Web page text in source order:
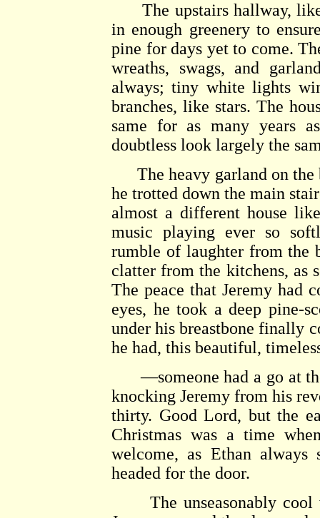
The upstairs hallway, like
in enough greenery to
pine for days yet to come.
wreaths, swags, and
always; tiny white lights
branches, like stars. The
same for as many years
doubtless look largely the
The heavy garland on the
he trotted down the main
almost a different house
music playing ever so
rumble of laughter from the
clatter from the kitchens, as
The peace that Jeremy had
eyes, he took a deep pine-
under his breastbone finally
he had, this beautiful,
—someone had a go at
knocking Jeremy from his
thirty. Good Lord, but the
Christmas was a time
welcome, as Ethan
headed for the door.
The unseasonably cool